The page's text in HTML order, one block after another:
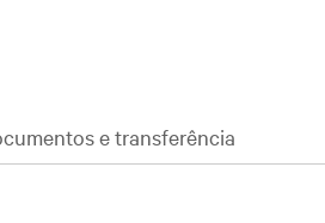
e transferência